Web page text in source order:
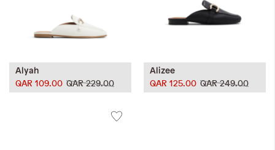
Alyah
QAR 229.00
QAR 109.00
Alizee
QAR 249.00
QAR 125.00